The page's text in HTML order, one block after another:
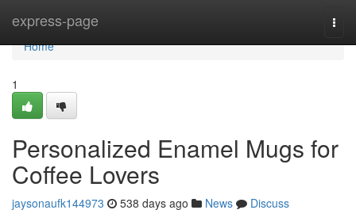
express-page
Home
Home
1
Personalized Enamel Mugs for
Coffee Lovers
jaysonaufk144973 538 days ago News
Discuss